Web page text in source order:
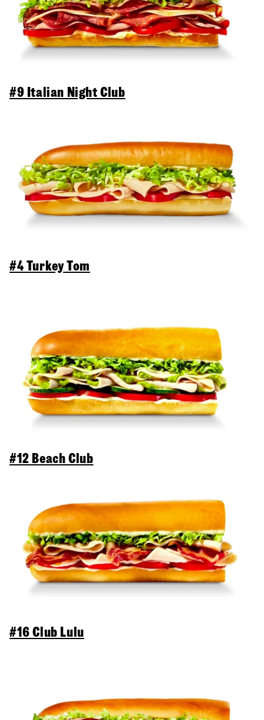
#9 Italian Night Club
#4 Turkey Tom
#12 Beach Club
#16 Club Lulu